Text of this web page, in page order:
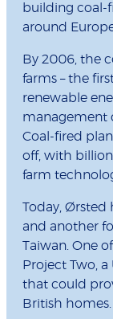
building coal-
around
By 2006, the
farms – the
renewable
management
Coal-fired
off, with
farm
Today, Ørsted
and another
Taiwan. One
Project Two,
that could
British homes.